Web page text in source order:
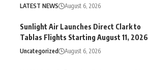
LATEST NEWS August 6, 2026
Sunlight Air Launches Direct Clark to
Tablas Flights Starting August 11, 2026
Uncategorized August 6, 2026